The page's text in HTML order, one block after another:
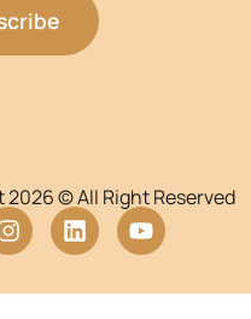
2026 © All Right Reserved